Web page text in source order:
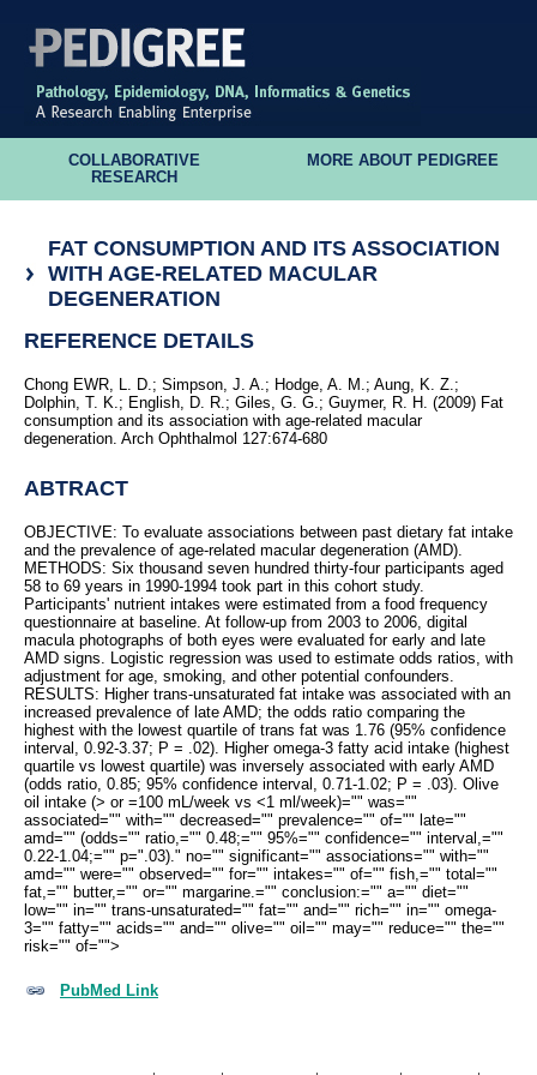
COLLABORATIVE
RESEARCH
MORE ABOUT PEDIGREE
FAT CONSUMPTION AND ITS ASSOCIATION
WITH AGE-RELATED MACULAR
DEGENERATION
REFERENCE DETAILS
Chong EWR, L. D.; Simpson, J. A.; Hodge, A. M.; Aung, K. Z.;
Dolphin, T. K.; English, D. R.; Giles, G. G.; Guymer, R. H. (2009) Fat
consumption and its association with age-related macular
degeneration. Arch Ophthalmol 127:674-680
ABTRACT
OBJECTIVE: To evaluate associations between past dietary fat intake
and the prevalence of age-related macular degeneration (AMD).
METHODS: Six thousand seven hundred thirty-four participants aged
58 to 69 years in 1990-1994 took part in this cohort study.
Participants' nutrient intakes were estimated from a food frequency
questionnaire at baseline. At follow-up from 2003 to 2006, digital
macula photographs of both eyes were evaluated for early and late
AMD signs. Logistic regression was used to estimate odds ratios, with
adjustment for age, smoking, and other potential confounders.
RESULTS: Higher trans-unsaturated fat intake was associated with an
increased prevalence of late AMD; the odds ratio comparing the
highest with the lowest quartile of trans fat was 1.76 (95% confidence
interval, 0.92-3.37; P = .02). Higher omega-3 fatty acid intake (highest
quartile vs lowest quartile) was inversely associated with early AMD
(odds ratio, 0.85; 95% confidence interval, 0.71-1.02; P = .03). Olive
oil intake (> or =100 mL/week vs <1 ml/week)="" was=""
associated="" with="" decreased="" prevalence="" of="" late=""
amd="" (odds="" ratio,="" 0.48;="" 95%="" confidence="" interval,=""
0.22-1.04;="" p=".03)." no="" significant="" associations="" with=""
amd="" were="" observed="" for="" intakes="" of="" fish,="" total=""
fat,="" butter,="" or="" margarine.="" conclusion:="" a="" diet=""
low="" in="" trans-unsaturated="" fat="" and="" rich="" in="" omega-
3="" fatty="" acids="" and="" olive="" oil="" may="" reduce="" the=""
risk="" of="">
PubMed Link